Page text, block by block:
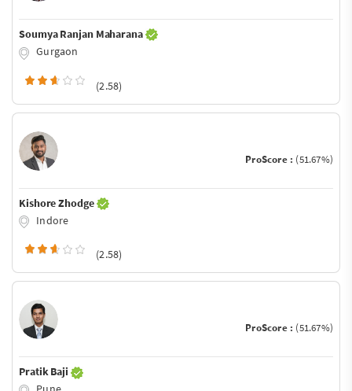
Soumya Ranjan Maharana
Gurgaon
(2.58)
ProScore : (51.67%)
Kishore Zhodge
Indore
(2.58)
ProScore : (51.67%)
Pratik Baji